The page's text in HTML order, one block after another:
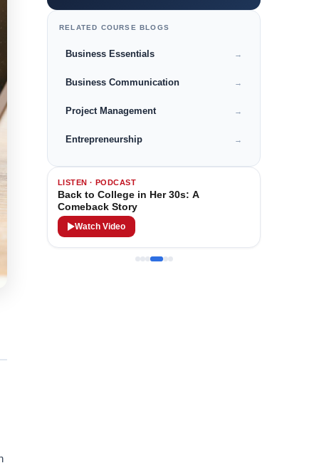
RELATED COURSE BLOGS
Business Essentials →
Business Communication →
Project Management →
Entrepreneurship →
LISTEN · PODCAST
Back to College in Her 30s: A
Comeback Story
Watch Video